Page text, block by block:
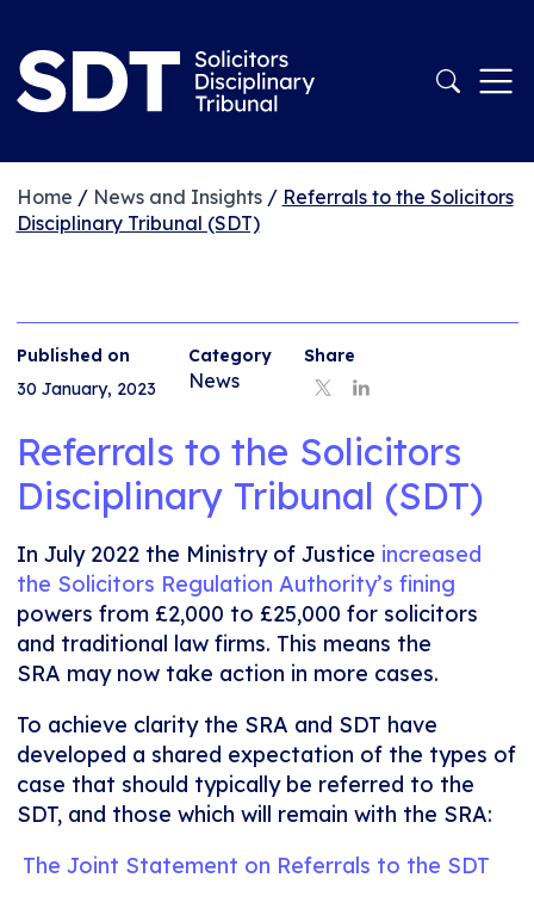
Home / News and Insights/ Referrals to the Solicitors
Disciplinary Tribunal (SDT)
Published on
30 January, 2023
Category
News
Share
Referrals to the Solicitors
Disciplinary Tribunal (SDT)
In July 2022 the Ministry of Justice increased
the Solicitors Regulation Authority’s fining
powers from £2,000 to £25,000 for solicitors
and traditional law firms. This means the
SRA may now take action in more cases.
To achieve clarity the SRA and SDT have
developed a shared expectation of the types of
case that should typically be referred to the
SDT, and those which will remain with the SRA:
The Joint Statement on Referrals to the SDT